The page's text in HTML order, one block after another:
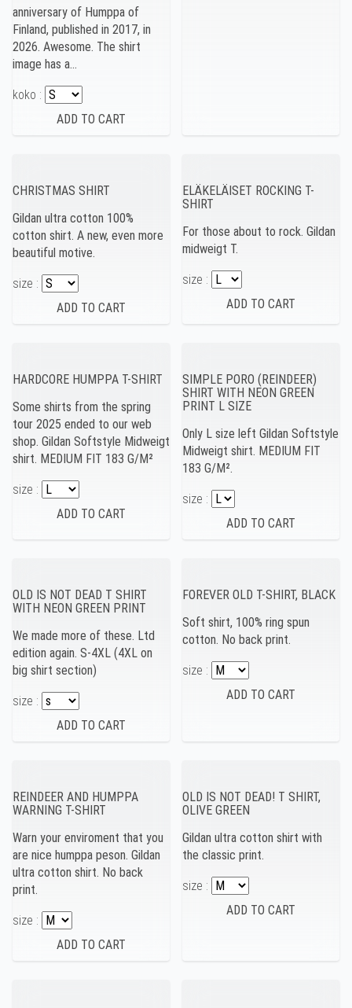
anniversary of Humppa of
Finland, published in 2017, in
2026. Awesome. The shirt
image has a…
koko :
CHRISTMAS SHIRT
Gildan ultra cotton 100%
cotton shirt. A new, even more
beautiful motive.
size :
ELÄKELÄISET ROCKING T-
SHIRT
For those about to rock. Gildan
midweigt T.
size :
HARDCORE HUMPPA T-SHIRT
Some shirts from the spring
tour 2025 ended to our web
shop. Gildan Softstyle Midweigt
shirt. MEDIUM FIT 183 G/M²
size :
SIMPLE PORO (REINDEER)
SHIRT WITH NEON GREEN
PRINT L SIZE
Only L size left Gildan Softstyle
Midweigt shirt. MEDIUM FIT
183 G/M².
size :
OLD IS NOT DEAD T SHIRT
WITH NEON GREEN PRINT
We made more of these. Ltd
edition again. S-4XL (4XL on
big shirt section)
size :
FOREVER OLD T-SHIRT, BLACK
Soft shirt, 100% ring spun
cotton. No back print.
size :
REINDEER AND HUMPPA
WARNING T-SHIRT
Warn your enviroment that you
are nice humppa peson. Gildan
ultra cotton shirt. No back
print.
size :
OLD IS NOT DEAD! T SHIRT,
OLIVE GREEN
Gildan ultra cotton shirt with
the classic print.
size :